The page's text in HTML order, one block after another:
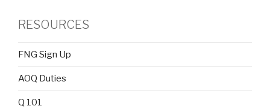
RESOURCES
FNG Sign Up
AOQ Duties
Q 101